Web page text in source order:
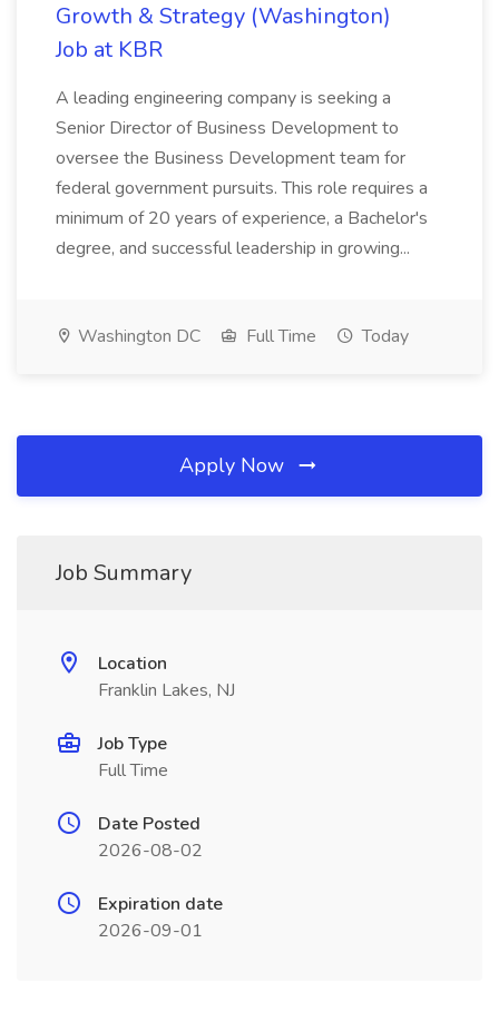
Growth & Strategy (Washington)
Job at KBR
A leading engineering company is seeking a
Senior Director of Business Development to
oversee the Business Development team for
federal government pursuits. This role requires a
minimum of 20 years of experience, a Bachelor's
degree, and successful leadership in growing...
Washington DC Full Time Today
Apply Now
Job Summary
Location
Franklin Lakes, NJ
Job Type
Full Time
Date Posted
2026-08-02
Expiration date
2026-09-01